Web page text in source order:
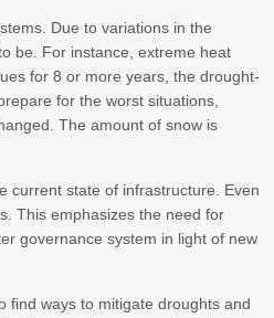
Due to variations in the
be. For instance, extreme heat
for 8 or more years, the drought-
for the worst situations,
The amount of snow is
current state of infrastructure. Even
This emphasizes the need for
governance system in light of new
find ways to mitigate droughts and